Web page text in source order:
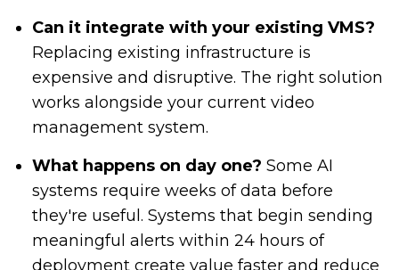
Can it integrate with your existing VMS?
Replacing existing infrastructure is
expensive and disruptive. The right solution
works alongside your current video
management system.
What happens on day one? Some AI
systems require weeks of data before
they're useful. Systems that begin sending
meaningful alerts within 24 hours of
deployment create value faster and reduce